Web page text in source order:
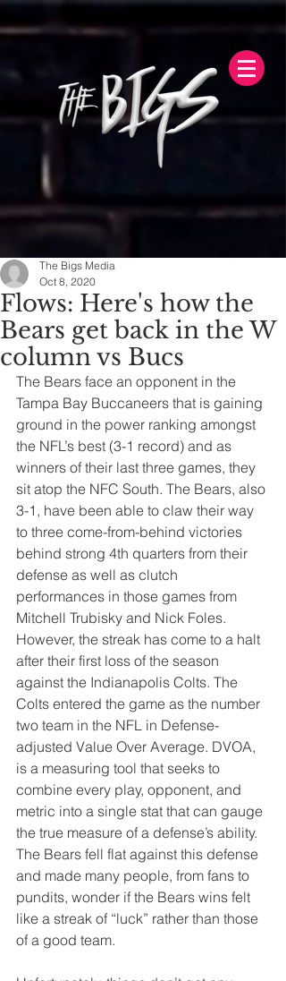
Flows: Here's how the
Bears get back in the W
column vs Bucs
The Bigs Media
Oct 8, 2020
The Bears face an opponent in the
Tampa Bay Buccaneers that is gaining
ground in the power ranking amongst
the NFL’s best (3-1 record) and as
winners of their last three games, they
sit atop the NFC South. The Bears, also
3-1, have been able to claw their way
to three come-from-behind victories
behind strong 4th quarters from their
defense as well as clutch
performances in those games from
Mitchell Trubisky and Nick Foles.
However, the streak has come to a halt
after their first loss of the season
against the Indianapolis Colts. The
Colts entered the game as the number
two team in the NFL in Defense-
adjusted Value Over Average. DVOA,
is a measuring tool that seeks to
combine every play, opponent, and
metric into a single stat that can gauge
the true measure of a defense’s ability.
The Bears fell flat against this defense
and made many people, from fans to
pundits, wonder if the Bears wins felt
like a streak of “luck” rather than those
of a good team.